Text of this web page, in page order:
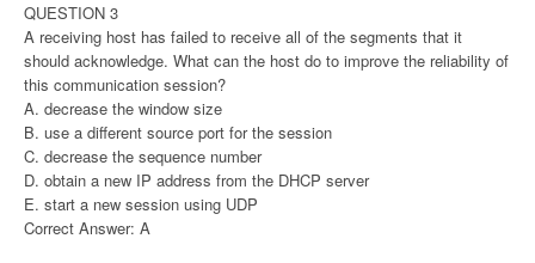
QUESTION 3
A receiving host has failed to receive all of the segments that it
should acknowledge. What can the host do to improve the reliability of
this communication session?
A. decrease the window size
B. use a different source port for the session
C. decrease the sequence number
D. obtain a new IP address from the DHCP server
E. start a new session using UDP
Correct Answer: A